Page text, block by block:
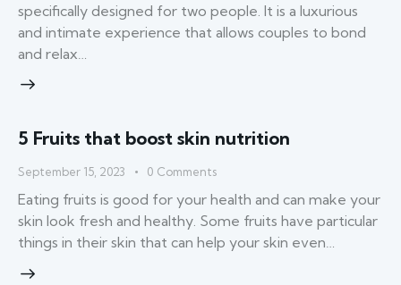
specifically designed for two people. It is a luxurious
and intimate experience that allows couples to bond
and relax…
5 Fruits that boost skin nutrition
September 15, 2023 0 Comments
Eating fruits is good for your health and can make your
skin look fresh and healthy. Some fruits have particular
things in their skin that can help your skin even…